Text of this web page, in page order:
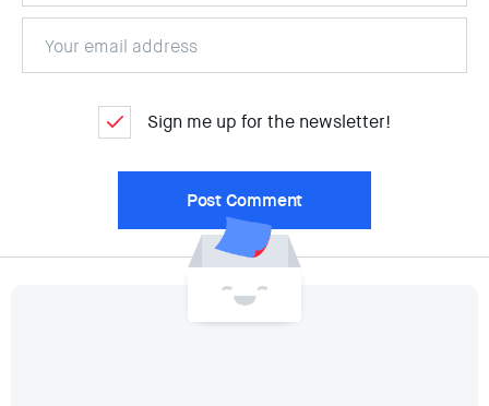
Sign me up for the newsletter!